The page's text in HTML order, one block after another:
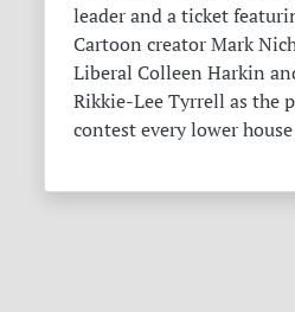
leader and a ticket
Cartoon creator Mark
Liberal Colleen Harkin
Rikkie-Lee Tyrrell as the
contest every lower